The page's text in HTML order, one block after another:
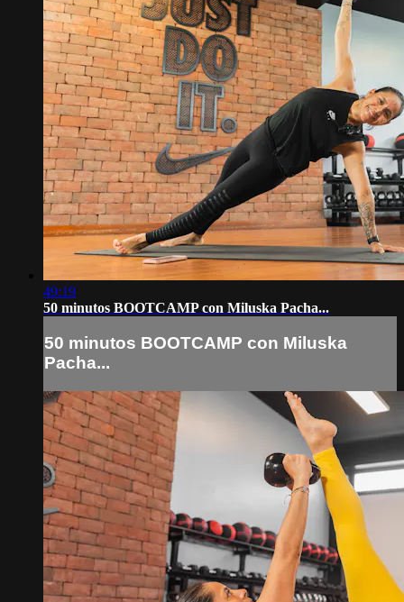
49:19
50 minutos BOOTCAMP con Miluska Pacha...
50 minutos BOOTCAMP con Miluska
Pacha...